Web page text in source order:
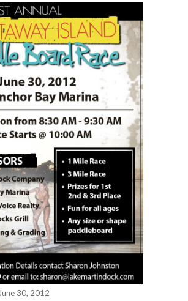
30, 2012